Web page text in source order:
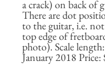
a crack) on back of
There are dot
to the guitar, i.e.
top edge of
photo). Scale
January 2018 Price: